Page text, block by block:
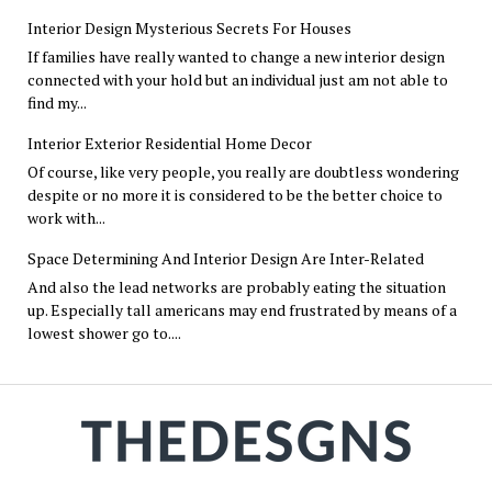
Interior Design Mysterious Secrets For Houses
If families have really wanted to change a new interior design
connected with your hold but an individual just am not able to
find my...
Interior Exterior Residential Home Decor
Of course, like very people, you really are doubtless wondering
despite or no more it is considered to be the better choice to
work with...
Space Determining And Interior Design Are Inter-Related
And also the lead networks are probably eating the situation
up. Especially tall americans may end frustrated by means of a
lowest shower go to....